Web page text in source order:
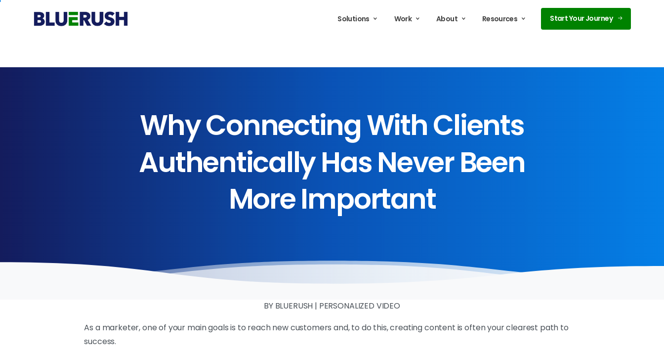
Solutions Work About Resources Start Your Journey
WhyConnectingWithClients
AuthenticallyHasNeverBeen
MoreImportant
BY BLUERUSH | PERSONALIZED VIDEO
As a marketer, one of your main goals is to reach new customers and, to do this, creating content is often your clearest path to
success.